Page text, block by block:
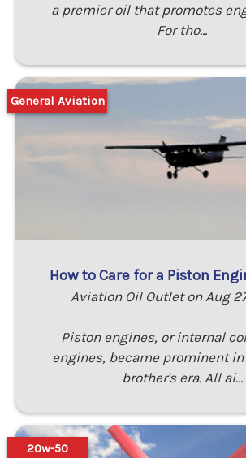
a premier oil that promotes
For tho…
How to Care for a Piston
Aviation Oil Outlet on Aug
Piston engines, or internal
engines, became prominent
brother's era. All ai…
General Aviation
20w-50